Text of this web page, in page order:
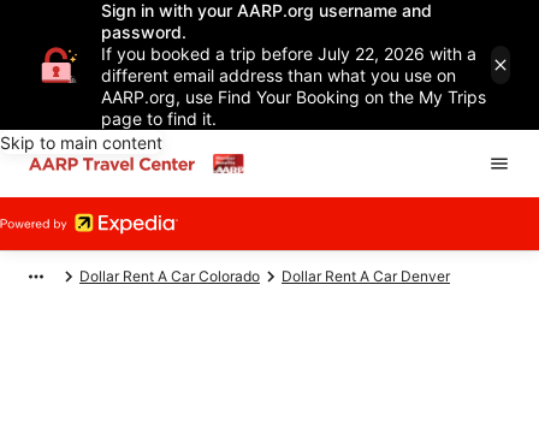
Sign in with your AARP.org username and
password.
If you booked a trip before July 22, 2026 with a
different email address than what you use on
AARP.org, use Find Your Booking on the My Trips
page to find it.
Skip to main content
Dollar Rent A Car Colorado Dollar Rent A Car Denver